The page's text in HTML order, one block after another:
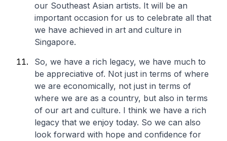
our Southeast Asian artists. It will be an
important occasion for us to celebrate all that
we have achieved in art and culture in
Singapore.
So, we have a rich legacy, we have much to
be appreciative of. Not just in terms of where
we are economically, not just in terms of
where we are as a country, but also in terms
of our art and culture. I think we have a rich
legacy that we enjoy today. So we can also
look forward with hope and confidence for